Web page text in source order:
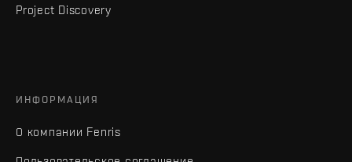
Project Discovery
ИНФОРМАЦИЯ
О компании Fenris